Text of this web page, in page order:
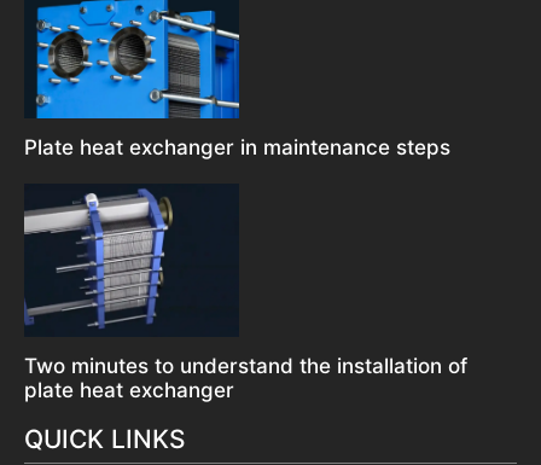
Plate heat exchanger in maintenance steps
Two minutes to understand the installation of
plate heat exchanger
QUICK LINKS